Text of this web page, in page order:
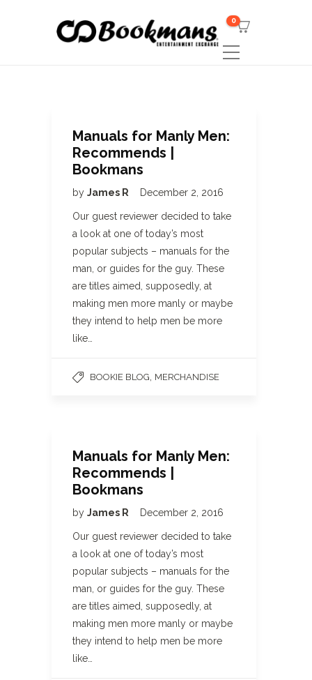
0
Manuals for Manly Men:
Recommends |
Bookmans
by James R December 2, 2016
Our guest reviewer decided to take
a look at one of today’s most
popular subjects – manuals for the
man, or guides for the guy. These
are titles aimed, supposedly, at
making men more manly or maybe
they intend to help men be more
like…
BOOKIE BLOG MERCHANDISE
Manuals for Manly Men:
Recommends |
Bookmans
by James R December 2, 2016
Our guest reviewer decided to take
a look at one of today’s most
popular subjects – manuals for the
man, or guides for the guy. These
are titles aimed, supposedly, at
making men more manly or maybe
they intend to help men be more
like…